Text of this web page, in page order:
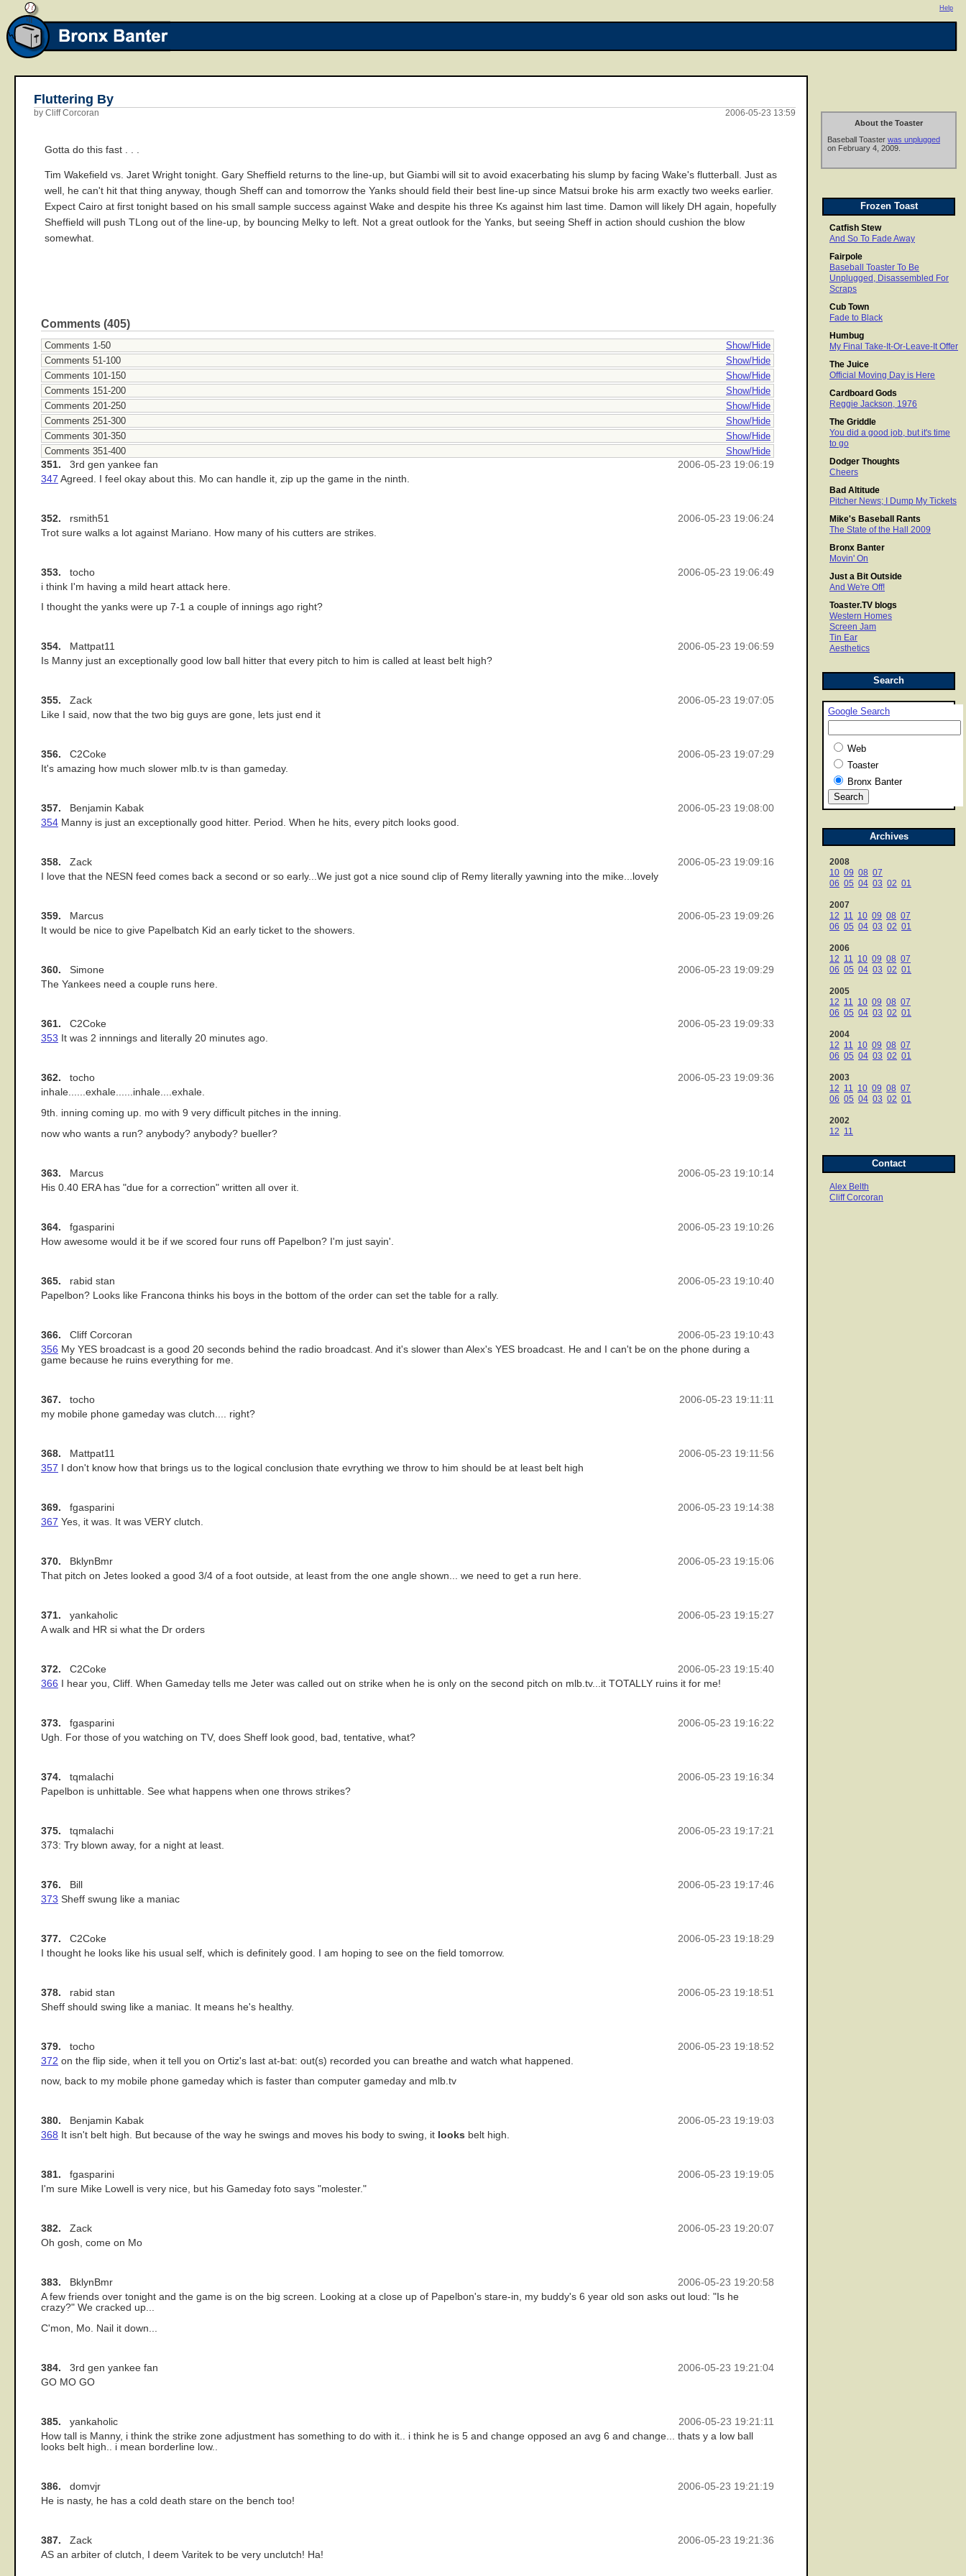
Help
About the Toaster
Baseball Toaster was unplugged
on February 4, 2009.
Frozen Toast
Catfish Stew
And So To Fade Away
Fairpole
Baseball Toaster To Be
Unplugged, Disassembled For
Scraps
Cub Town
Fade to Black
Humbug
My Final Take-It-Or-Leave-It Offer
The Juice
Official Moving Day is Here
Cardboard Gods
Reggie Jackson, 1976
The Griddle
You did a good job, but it's time
to go
Dodger Thoughts
Cheers
Bad Altitude
Pitcher News; I Dump My Tickets
Mike's Baseball Rants
The State of the Hall 2009
Bronx Banter
Movin' On
Just a Bit Outside
And We're Off!
Toaster.TV blogs
Western Homes
Screen Jam
Tin Ear
Aesthetics
Search
Google Search
Web
Toaster
Bronx Banter
Archives
2008
10 09 08 07
06 05 04 03 02 01
2007
12 11 10 09 08 07
06 05 04 03 02 01
2006
12 11 10 09 08 07
06 05 04 03 02 01
2005
12 11 10 09 08 07
06 05 04 03 02 01
2004
12 11 10 09 08 07
06 05 04 03 02 01
2003
12 11 10 09 08 07
06 05 04 03 02 01
2002
12 11
Contact
Alex Belth
Cliff Corcoran
Fluttering By
2006-05-23 13:59
by Cliff Corcoran
Gotta do this fast . . .
Tim Wakefield vs. Jaret Wright tonight. Gary Sheffield returns to the line-up, but Giambi will sit to avoid exacerbating his slump by facing Wake's flutterball. Just as
well, he can't hit that thing anyway, though Sheff can and tomorrow the Yanks should field their best line-up since Matsui broke his arm exactly two weeks earlier.
Expect Cairo at first tonight based on his small sample success against Wake and despite his three Ks against him last time. Damon will likely DH again, hopefully
Sheffield will push TLong out of the line-up, by bouncing Melky to left. Not a great outlook for the Yanks, but seeing Sheff in action should cushion the blow
somewhat.
Comments (405)
Show/Hide
Comments 1-50
Show/Hide
Comments 51-100
Show/Hide
Comments 101-150
Show/Hide
Comments 151-200
Show/Hide
Comments 201-250
Show/Hide
Comments 251-300
Show/Hide
Comments 301-350
Show/Hide
Comments 351-400
2006-05-23 19:06:19
351. 3rd gen yankee fan
347 Agreed. I feel okay about this. Mo can handle it, zip up the game in the ninth.
2006-05-23 19:06:24
352. rsmith51
Trot sure walks a lot against Mariano. How many of his cutters are strikes.
2006-05-23 19:06:49
353. tocho
i think I'm having a mild heart attack here.
I thought the yanks were up 7-1 a couple of innings ago right?
2006-05-23 19:06:59
354. Mattpat11
Is Manny just an exceptionally good low ball hitter that every pitch to him is called at least belt high?
2006-05-23 19:07:05
355. Zack
Like I said, now that the two big guys are gone, lets just end it
2006-05-23 19:07:29
356. C2Coke
It's amazing how much slower mlb.tv is than gameday.
2006-05-23 19:08:00
357. Benjamin Kabak
354 Manny is just an exceptionally good hitter. Period. When he hits, every pitch looks good.
2006-05-23 19:09:16
358. Zack
I love that the NESN feed comes back a second or so early...We just got a nice sound clip of Remy literally yawning into the mike...lovely
2006-05-23 19:09:26
359. Marcus
It would be nice to give Papelbatch Kid an early ticket to the showers.
2006-05-23 19:09:29
360. Simone
The Yankees need a couple runs here.
2006-05-23 19:09:33
361. C2Coke
353 It was 2 innnings and literally 20 minutes ago.
2006-05-23 19:09:36
362. tocho
inhale......exhale......inhale....exhale.
9th. inning coming up. mo with 9 very difficult pitches in the inning.
now who wants a run? anybody? anybody? bueller?
2006-05-23 19:10:14
363. Marcus
His 0.40 ERA has "due for a correction" written all over it.
2006-05-23 19:10:26
364. fgasparini
How awesome would it be if we scored four runs off Papelbon? I'm just sayin'.
2006-05-23 19:10:40
365. rabid stan
Papelbon? Looks like Francona thinks his boys in the bottom of the order can set the table for a rally.
2006-05-23 19:10:43
366. Cliff Corcoran
356 My YES broadcast is a good 20 seconds behind the radio broadcast. And it's slower than Alex's YES broadcast. He and I can't be on the phone during a
game because he ruins everything for me.
2006-05-23 19:11:11
367. tocho
my mobile phone gameday was clutch.... right?
2006-05-23 19:11:56
368. Mattpat11
357 I don't know how that brings us to the logical conclusion thate evrything we throw to him should be at least belt high
2006-05-23 19:14:38
369. fgasparini
367 Yes, it was. It was VERY clutch.
2006-05-23 19:15:06
370. BklynBmr
That pitch on Jetes looked a good 3/4 of a foot outside, at least from the one angle shown... we need to get a run here.
2006-05-23 19:15:27
371. yankaholic
A walk and HR si what the Dr orders
2006-05-23 19:15:40
372. C2Coke
366 I hear you, Cliff. When Gameday tells me Jeter was called out on strike when he is only on the second pitch on mlb.tv...it TOTALLY ruins it for me!
2006-05-23 19:16:22
373. fgasparini
Ugh. For those of you watching on TV, does Sheff look good, bad, tentative, what?
2006-05-23 19:16:34
374. tqmalachi
Papelbon is unhittable. See what happens when one throws strikes?
2006-05-23 19:17:21
375. tqmalachi
373: Try blown away, for a night at least.
2006-05-23 19:17:46
376. Bill
373 Sheff swung like a maniac
2006-05-23 19:18:29
377. C2Coke
I thought he looks like his usual self, which is definitely good. I am hoping to see on the field tomorrow.
2006-05-23 19:18:51
378. rabid stan
Sheff should swing like a maniac. It means he's healthy.
2006-05-23 19:18:52
379. tocho
372 on the flip side, when it tell you on Ortiz's last at-bat: out(s) recorded you can breathe and watch what happened.
now, back to my mobile phone gameday which is faster than computer gameday and mlb.tv
2006-05-23 19:19:03
380. Benjamin Kabak
368 It isn't belt high. But because of the way he swings and moves his body to swing, it looks belt high.
2006-05-23 19:19:05
381. fgasparini
I'm sure Mike Lowell is very nice, but his Gameday foto says "molester."
2006-05-23 19:20:07
382. Zack
Oh gosh, come on Mo
2006-05-23 19:20:58
383. BklynBmr
A few friends over tonight and the game is on the big screen. Looking at a close up of Papelbon's stare-in, my buddy's 6 year old son asks out loud: "Is he
crazy?" We cracked up...
C'mon, Mo. Nail it down...
2006-05-23 19:21:04
384. 3rd gen yankee fan
GO MO GO
2006-05-23 19:21:11
385. yankaholic
How tall is Manny, i think the strike zone adjustment has something to do with it.. i think he is 5 and change opposed an avg 6 and change... thats y a low ball
looks belt high.. i mean borderline low..
2006-05-23 19:21:19
386. domvjr
He is nasty, he has a cold death stare on the bench too!
2006-05-23 19:21:36
387. Zack
AS an arbiter of clutch, I deem Varitek to be very unclutch! Ha!